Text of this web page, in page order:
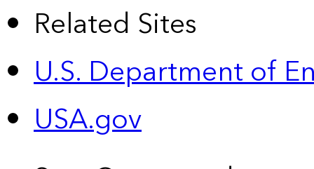
Related Sites
U.S. Department of
USA.gov